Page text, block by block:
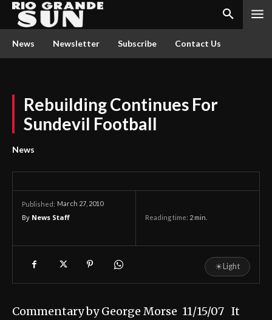
News Newsletter Subscribe Contact Us
Rebuilding Continues For
Sundevil Football
News
Published: March 27, 2010
By News Staff Reading time: 2 min.
☀Light
Commentary by George Morse 11/15/07 It